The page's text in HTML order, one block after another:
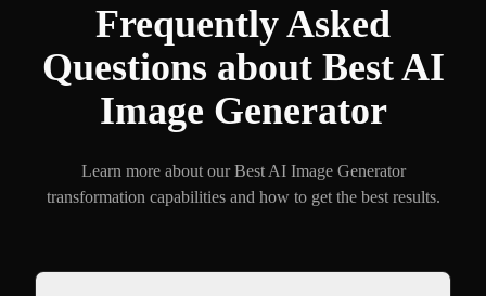
Frequently Asked
Questions about Best AI
Image Generator
Learn more about our Best AI Image Generator
transformation capabilities and how to get the best results.